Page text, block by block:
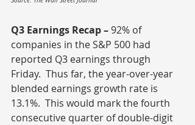
Q3 Earnings Recap – 92% of
companies in the S&P 500 had
reported Q3 earnings through
Friday.  Thus far, the year-over-year
blended earnings growth rate is
13.1%.  This would mark the fourth
consecutive quarter of double-digit